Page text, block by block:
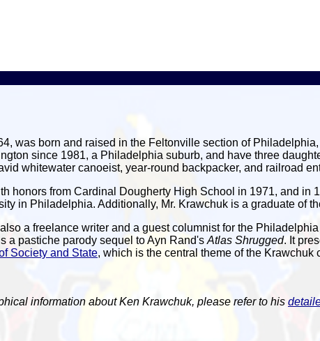
was born and raised in the Feltonville section of
since 1981, a Philadelphia suburb, and have three
whitewater canoeist, year-round backpacker, and railroad
honors from Cardinal Dougherty High School in 1971, and in
in Philadelphia. Additionally, Mr. Krawchuk is a graduate of
a freelance writer and a guest columnist for the
a pastiche parody sequel to Ayn Rand's Atlas Shrugged. It
Society and State, which is the central theme of the Krawchuk
information about Ken Krawchuk, please refer to his